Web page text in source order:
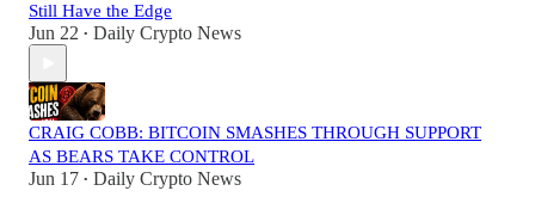
Still Have the Edge
Jun 22 • Daily Crypto News
CRAIG COBB: BITCOIN SMASHES THROUGH SUPPORT
AS BEARS TAKE CONTROL
Jun 17 • Daily Crypto News